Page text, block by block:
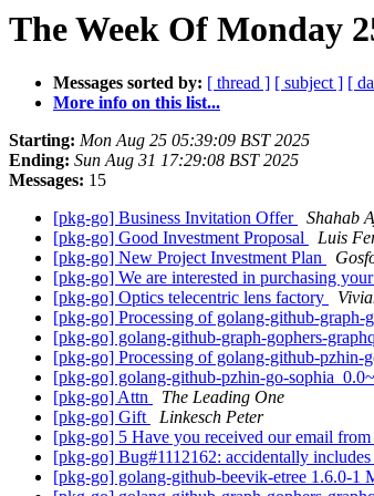
The Week Of Monday
Messages sorted by: [ thread ] [ subject ] [
More info on this list...
Starting: Mon Aug 25 05:39:09 BST 2025
Ending: Sun Aug 31 17:29:08 BST 2025
Messages: 15
[pkg-go] Business Invitation Offer
Shahab
[pkg-go] Good Investment Proposal
Luis
[pkg-go] New Project Investment Plan
[pkg-go] We are interested in purchasing
[pkg-go] Optics telecentric lens factory
[pkg-go] Processing of golang-github-graph-
[pkg-go] golang-github-graph-gophers-
[pkg-go] Processing of golang-github-pzhin-
[pkg-go] golang-github-pzhin-go-
[pkg-go] Attn
The Leading One
[pkg-go] Gift
Linkesch Peter
[pkg-go] 5 Have you received our email from
[pkg-go] Bug#1112162: accidentally
[pkg-go] golang-github-beevik-etree 1.6.0-1